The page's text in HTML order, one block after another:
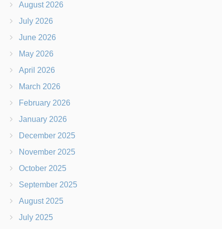
August 2026
July 2026
June 2026
May 2026
April 2026
March 2026
February 2026
January 2026
December 2025
November 2025
October 2025
September 2025
August 2025
July 2025